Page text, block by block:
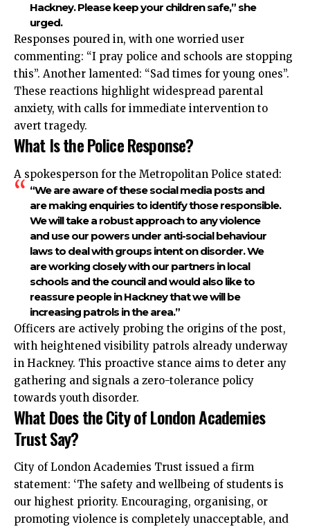
Hackney. Please keep your children safe,” she
urged.
Responses poured in, with one worried user
commenting: “I pray police and schools are stopping
this”. Another lamented: “Sad times for young ones”.
These reactions highlight widespread parental
anxiety, with calls for immediate intervention to
avert tragedy.
What Is the Police Response?
A spokesperson for the Metropolitan Police stated:
“We are aware of these social media posts and
are making enquiries to identify those responsible.
We will take a robust approach to any violence
and use our powers under anti-social behaviour
laws to deal with groups intent on disorder. We
are working closely with our partners in local
schools and the council and would also like to
reassure people in Hackney that we will be
increasing patrols in the area.”
Officers are actively probing the origins of the post,
with heightened visibility patrols already underway
in Hackney. This proactive stance aims to deter any
gathering and signals a zero-tolerance policy
towards youth disorder.
What Does the City of London Academies
Trust Say?
City of London Academies Trust issued a firm
statement: ‘The safety and wellbeing of students is
our highest priority. Encouraging, organising, or
promoting violence is completely unacceptable, and